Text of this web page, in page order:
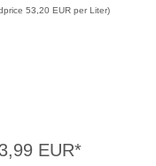
53,20 EUR per Liter)
3,99 EUR*